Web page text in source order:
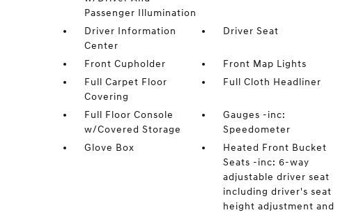
Passenger Illumination
Driver Information
Center
Driver Seat
Front Cupholder
Front Map Lights
Full Carpet Floor
Covering
Full Cloth Headliner
Full Floor Console
w/Covered Storage
Gauges -inc:
Speedometer
Glove Box
Heated Front Bucket
Seats -inc: 6-way
adjustable driver seat
including driver's seat
height adjustment and